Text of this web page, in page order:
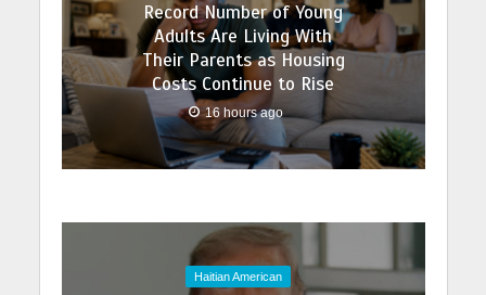
Record Number of Young
Adults Are Living With
Their Parents as Housing
Costs Continue to Rise
16 hours ago
Haitian American